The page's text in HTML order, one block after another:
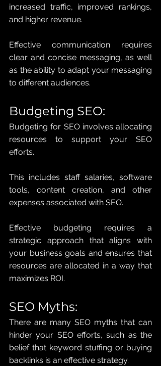
increased traffic, improved rankings,
and higher revenue.
Effective communication requires
clear and concise messaging, as well
as the ability to adapt your messaging
to different audiences.
Budgeting SEO:
Budgeting for SEO involves allocating
resources to support your SEO
efforts.
This includes staff salaries, software
tools, content creation, and other
expenses associated with SEO.
Effective budgeting requires a
strategic approach that aligns with
your business goals and ensures that
resources are allocated in a way that
maximizes ROI.
SEO Myths:
There are many SEO myths that can
hinder your SEO efforts, such as the
belief that keyword stuffing or buying
backlinks is an effective strategy.